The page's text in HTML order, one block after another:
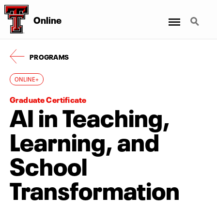
Online Search
PROGRAMS
ONLINE+
Graduate Certificate
AI in Teaching,
Learning, and
School
Transformation